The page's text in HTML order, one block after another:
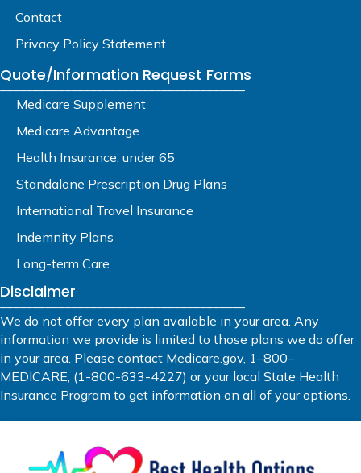
Contact
Privacy Policy Statement
Quote/Information Request Forms
______________________________________
Medicare Supplement
Medicare Advantage
Health Insurance, under 65
Standalone Prescription Drug Plans
International Travel Insurance
Indemnity Plans
Long-term Care
Disclaimer
______________________________________
We do not offer every plan available in your area. Any
information we provide is limited to those plans we do offer
in your area. Please contact Medicare.gov, 1–800–
MEDICARE, (1-800-633-4227) or your local State Health
Insurance Program to get information on all of your options.